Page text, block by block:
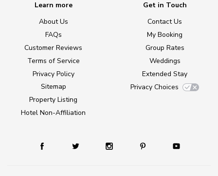
Learn more
About Us
FAQs
Customer Reviews
Terms of Service
Privacy Policy
Sitemap
Property Listing
Hotel Non-Affiliation
Get in Touch
Contact Us
My Booking
Group Rates
Weddings
Extended Stay
Privacy Choices